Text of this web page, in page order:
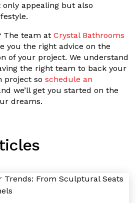
appealing but also
The team at Crystal Bathrooms
you the right advice on the
of your project. We understand
the right team to back your
project so schedule an
we’ll get you started on the
dreams.